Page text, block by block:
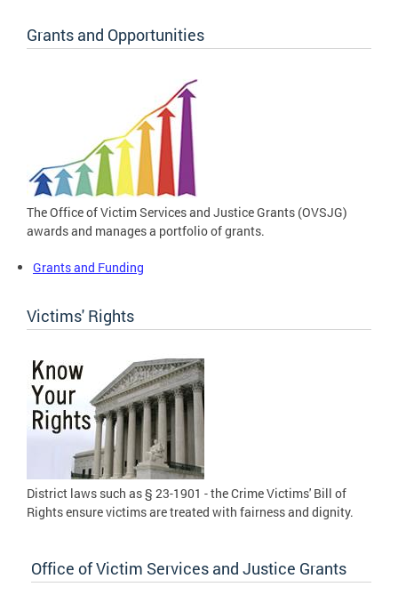
Grants and Opportunities
The Office of Victim Services and Justice Grants (OVSJG)
awards and manages a portfolio of grants.
Grants and Funding
Victims' Rights
District laws such as § 23-1901 - the Crime Victims' Bill of
Rights ensure victims are treated with fairness and dignity.
Office of Victim Services and Justice Grants